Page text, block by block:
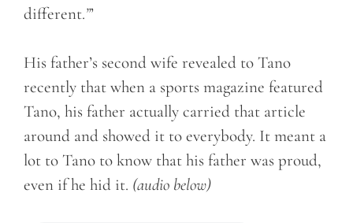
different.”’
His father’s second wife revealed to Tano
recently that when a sports magazine featured
Tano, his father actually carried that article
around and showed it to everybody. It meant a
lot to Tano to know that his father was proud,
even if he hid it. (audio below)